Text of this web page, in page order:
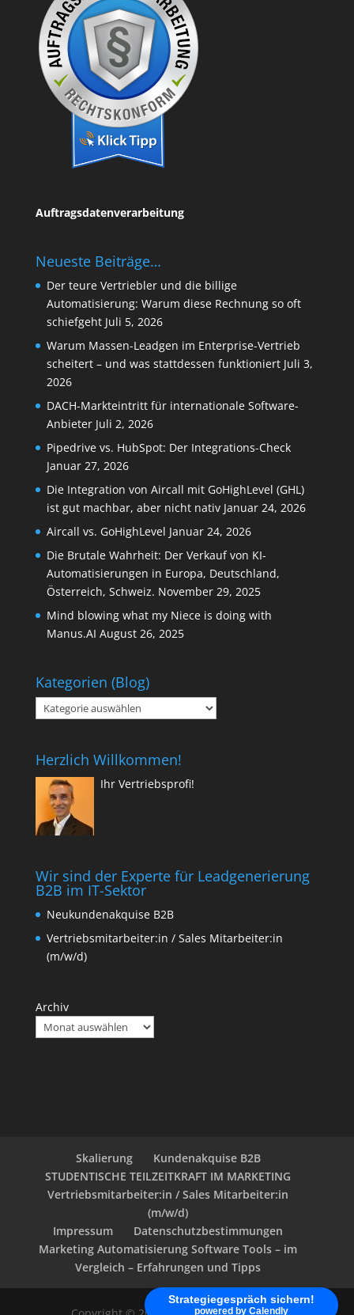
Strategiegespräch sichern!
powered by Calendly
Auftragsdatenverarbeitung
Neueste Beiträge…
Der teure Vertriebler und die billige
Automatisierung: Warum diese Rechnung so oft
schiefgeht Juli 5, 2026
Warum Massen-Leadgen im Enterprise-Vertrieb
scheitert – und was stattdessen funktioniert Juli 3,
2026
DACH-Markteintritt für internationale Software-
Anbieter Juli 2, 2026
Pipedrive vs. HubSpot: Der Integrations-Check
Januar 27, 2026
Die Integration von Aircall mit GoHighLevel (GHL)
ist gut machbar, aber nicht nativ Januar 24, 2026
Aircall vs. GoHighLevel Januar 24, 2026
Die Brutale Wahrheit: Der Verkauf von KI-
Automatisierungen in Europa, Deutschland,
Österreich, Schweiz. November 29, 2025
Mind blowing what my Niece is doing with
Manus.AI August 26, 2025
Kategorien (Blog)
Kategorien
(Blog)
Herzlich Willkommen!
Ihr Vertriebsprofi!
Wir sind der Experte für Leadgenerierung
B2B im IT-Sektor
Neukundenakquise B2B
Vertriebsmitarbeiter:in / Sales Mitarbeiter:in
(m/w/d)
Archiv
Skalierung
Kundenakquise B2B
STUDENTISCHE TEILZEITKRAFT IM MARKETING
Vertriebsmitarbeiter:in / Sales Mitarbeiter:in
(m/w/d)
Impressum
Datenschutzbestimmungen
Marketing Automatisierung Software Tools – im
Vergleich – Erfahrungen und Tipps